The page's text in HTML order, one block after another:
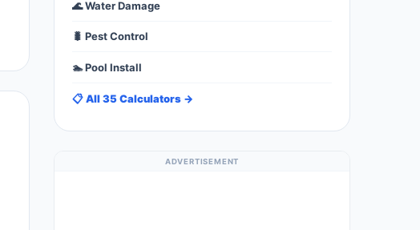
🌊 Water Damage
🐛 Pest Control
🏊 Pool Install
📋 All 35 Calculators →
ADVERTISEMENT